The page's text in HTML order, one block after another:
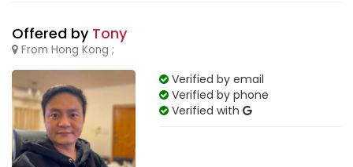
Offered by Tony
From Hong Kong ;
Verified by email
Verified by phone
Verified with